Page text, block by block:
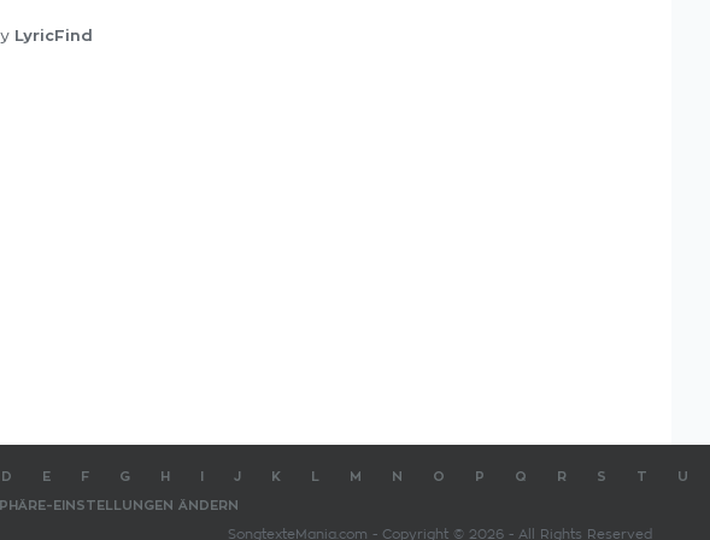
LyricFind
D E F G H J K M N O P Q R S T U
EINSTELLUNGEN ÄNDERN
SongtexteMania.com - Copyright © 2026 - All Rights Reserved